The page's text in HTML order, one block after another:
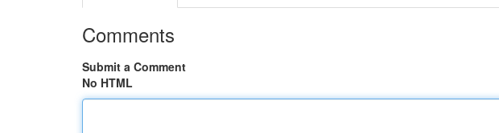
Comments
Submit a Comment
No HTML